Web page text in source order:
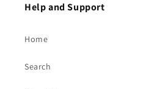
Help and Support
Home
Search